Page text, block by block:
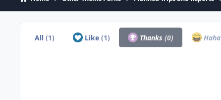
All(1) Like (1) Thanks(0) Haha